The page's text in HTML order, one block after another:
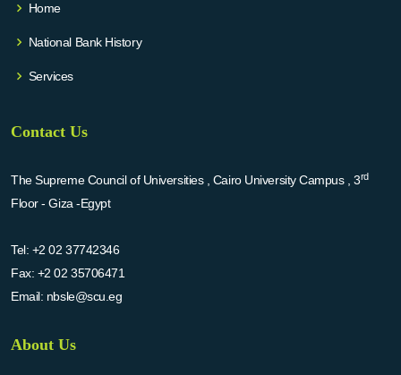
Home
National Bank History
Services
Contact Us
The Supreme Council of Universities , Cairo University Campus , 3rd
Floor - Giza -Egypt
Tel: +2 02 37742346
Fax: +2 02 35706471
Email: nbsle@scu.eg
About Us